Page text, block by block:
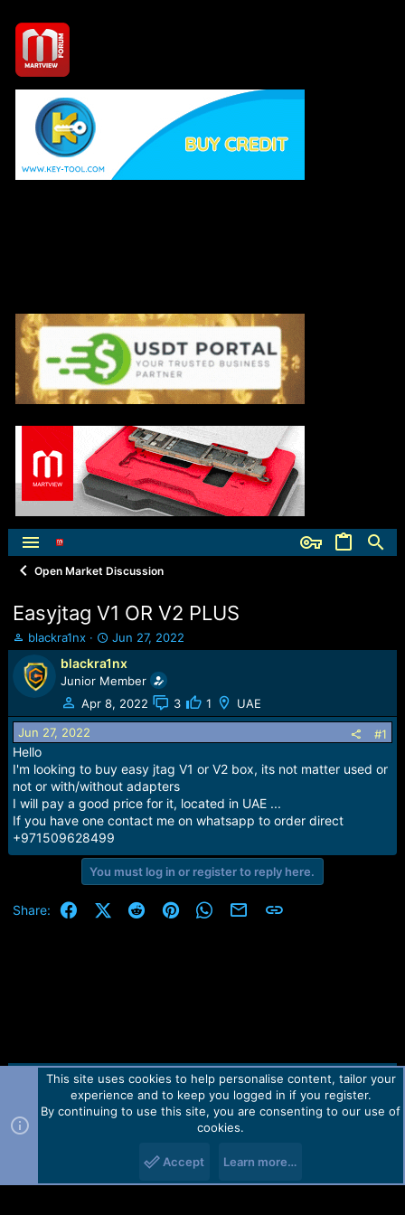
Open Market Discussion
Easyjtag V1 OR V2 PLUS
T
h
r
e
a
d
s
t
a
r
t
e
r
blackra1nx
S
t
a
r
t
d
e
Jun 27, 2022
blackra1nx
Junior Member
Apr 8, 2022
3 1 UAE
Jun 27, 2022 #1
Hello
I'm looking to buy easy jtag V1 or V2 box, its not matter used or
not or with/without adapters
I will pay a good price for it, located in UAE ...
If you have one contact me on whatsapp to order direct
+971509628499
You must log in or register to reply here.
Share: FacebookX (Twitter)
RedditPinterestWhatsApp
Email Link
Contact us TOS Privacy policy Help Home
R
Forum software by Martview-Forum®.
2010-2021© Martview Ltd
This site uses cookies to help personalise content, tailor your
experience and to keep you logged in if you register.
By continuing to use this site, you are consenting to our use of
cookies.
Accept Learn more…